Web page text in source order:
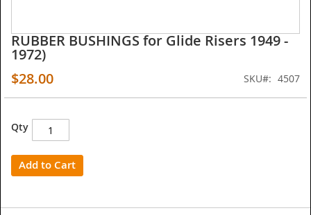
Skip
to
beginning
of
images
gallery
RUBBER BUSHINGS for Glide Risers 1949 -
1972)
$28.00
SKU 4507
Qty
Add to Cart